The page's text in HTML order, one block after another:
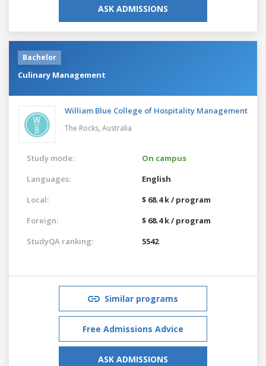
ASK ADMISSIONS
Bachelor
Culinary Management
William Blue College of Hospitality Management
The Rocks, Australia
Study mode:
On campus
Languages:
English
Local:
$ 68.4 k / program
Foreign:
$ 68.4 k / program
StudyQA ranking:
5542
Similar programs
Free Admissions Advice
ASK ADMISSIONS